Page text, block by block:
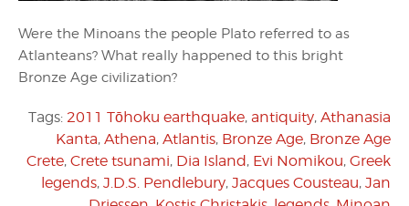
Were the Minoans the people Plato referred to as
Atlanteans? What really happened to this bright
Bronze Age civilization?
Tags: 2011 Tōhoku earthquake, antiquity, Athanasia
Kanta, Athena, Atlantis, Bronze Age, Bronze Age
Crete, Crete tsunami, Dia Island, Evi Nomikou, Greek
legends, J.D.S. Pendlebury, Jacques Cousteau, Jan